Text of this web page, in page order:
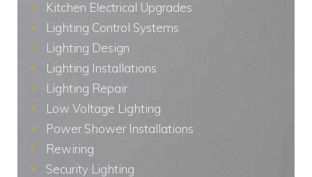
Kitchen Electrical Upgrades
Lighting Control Systems
Lighting Design
Lighting Installations
Lighting Repair
Low Voltage Lighting
Power Shower Installations
Rewiring
Security Lighting